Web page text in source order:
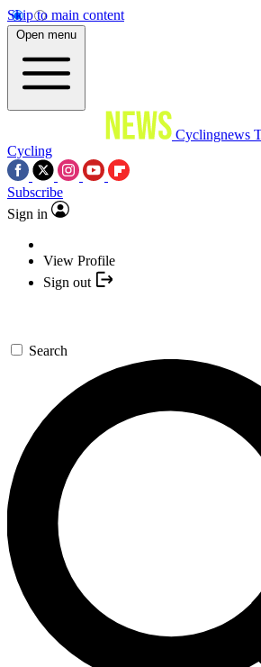
Skip to main content
Open menu
Cyclingnews
Cycling
Subscribe
Sign in
View Profile
Sign out
Search